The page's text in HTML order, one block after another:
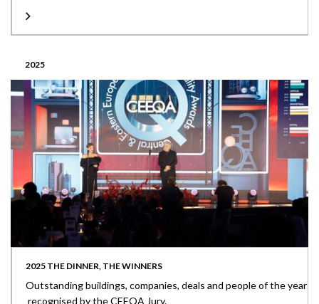
2025
2025 THE DINNER, THE WINNERS
Outstanding buildings, companies, deals and people of the year
recognised by the CEEQA Jury.